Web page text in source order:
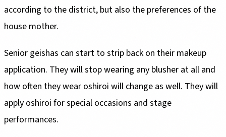
according to the district, but also the preferences of the
house mother.
Senior geishas can start to strip back on their makeup
application. They will stop wearing any blusher at all and
how often they wear oshiroi will change as well. They will
apply oshiroi for special occasions and stage
performances.